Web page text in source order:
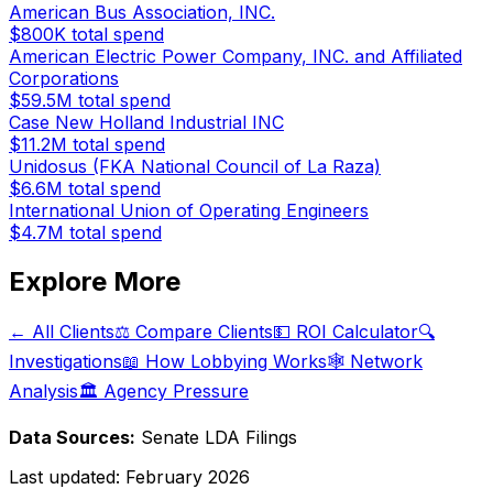
American Bus Association, INC.
$800K total spend
American Electric Power Company, INC. and Affiliated
Corporations
$59.5M total spend
Case New Holland Industrial INC
$11.2M total spend
Unidosus (FKA National Council of La Raza)
$6.6M total spend
International Union of Operating Engineers
$4.7M total spend
Explore More
← All Clients⚖️ Compare Clients💵 ROI Calculator🔍
Investigations📖 How Lobbying Works🕸️ Network
Analysis🏛️ Agency Pressure
Data Sources: Senate LDA Filings
Last updated: February 2026